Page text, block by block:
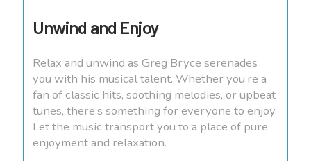
Unwind and Enjoy
Relax and unwind as Greg Bryce serenades
you with his musical talent. Whether you’re a
fan of classic hits, soothing melodies, or upbeat
tunes, there’s something for everyone to enjoy.
Let the music transport you to a place of pure
enjoyment and relaxation.